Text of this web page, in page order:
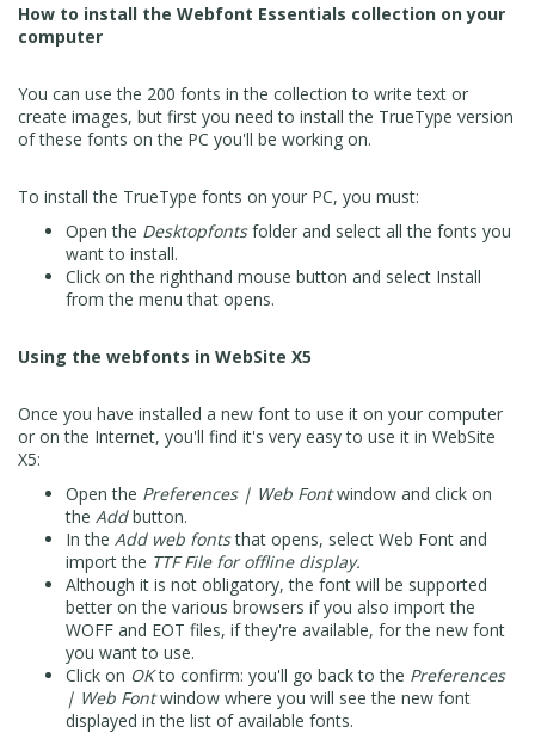
How to install the Webfont Essentials collection on your
computer
You can use the 200 fonts in the collection to write text or
create images, but first you need to install the TrueType version
of these fonts on the PC you'll be working on.
To install the TrueType fonts on your PC, you must:
Open the Desktopfontsfolder and select all the fonts you
want to install.
Click on the righthand mouse button and select Install
from the menu that opens.
Using the webfonts in WebSite X5
Once you have installed a new font to use it on your computer
or on the Internet, you'll find it's very easy to use it in WebSite
X5:
Open the Preferences | Web Fontwindow and click on
the Addbutton.
In the Add web fontsthat opens, select Web Font and
import the TTF File for offline display.
Although it is not obligatory, the font will be supported
better on the various browsers if you also import the
WOFF and EOT files, if they're available, for the new font
you want to use.
Click on OKto confirm: you'll go back to the Preferences
| Web Fontwindow where you will see the new font
displayed in the list of available fonts.